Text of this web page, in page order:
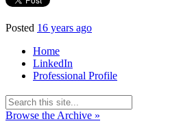
Posted 16 years ago
Home
LinkedIn
Professional Profile
Browse the Archive »